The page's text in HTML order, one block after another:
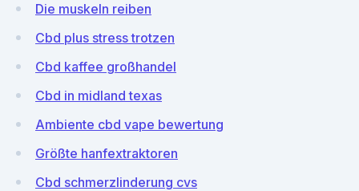
Die muskeln reiben
Cbd plus stress trotzen
Cbd kaffee großhandel
Cbd in midland texas
Ambiente cbd vape bewertung
Größte hanfextraktoren
Cbd schmerzlinderung cvs